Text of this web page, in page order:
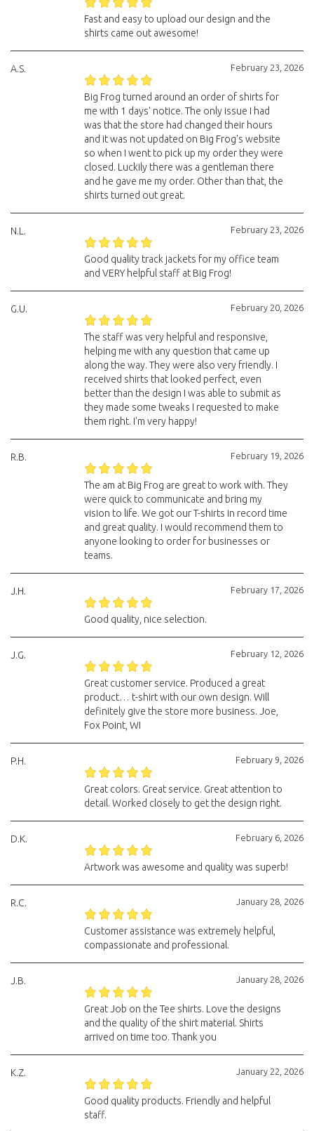
Fast and easy to upload our design and the
shirts came out awesome!
February 23, 2026
A.S.
Big Frog turned around an order of shirts for
me with 1 days' notice. The only issue I had
was that the store had changed their hours
and it was not updated on Big Frog's website
so when I went to pick up my order they were
closed. Luckily there was a gentleman there
and he gave me my order. Other than that, the
shirts turned out great.
February 23, 2026
N.L.
Good quality track jackets for my office team
and VERY helpful staff at Big Frog!
February 20, 2026
G.U.
The staff was very helpful and responsive,
helping me with any question that came up
along the way. They were also very friendly. I
received shirts that looked perfect, even
better than the design I was able to submit as
they made some tweaks I requested to make
them right. I'm very happy!
February 19, 2026
R.B.
The am at Big Frog are great to work with. They
were quick to communicate and bring my
vision to life. We got our T-shirts in record time
and great quality. I would recommend them to
anyone looking to order for businesses or
teams.
February 17, 2026
J.H.
Good quality, nice selection.
February 12, 2026
J.G.
Great customer service. Produced a great
product… t-shirt with our own design. Will
definitely give the store more business. Joe,
Fox Point, WI
February 9, 2026
P.H.
Great colors. Great service. Great attention to
detail. Worked closely to get the design right.
February 6, 2026
D.K.
Artwork was awesome and quality was superb!
January 28, 2026
R.C.
Customer assistance was extremely helpful,
compassionate and professional.
January 28, 2026
J.B.
Great Job on the Tee shirts. Love the designs
and the quality of the shirt material. Shirts
arrived on time too. Thank you
January 22, 2026
K.Z.
Good quality products. Friendly and helpful
staff.